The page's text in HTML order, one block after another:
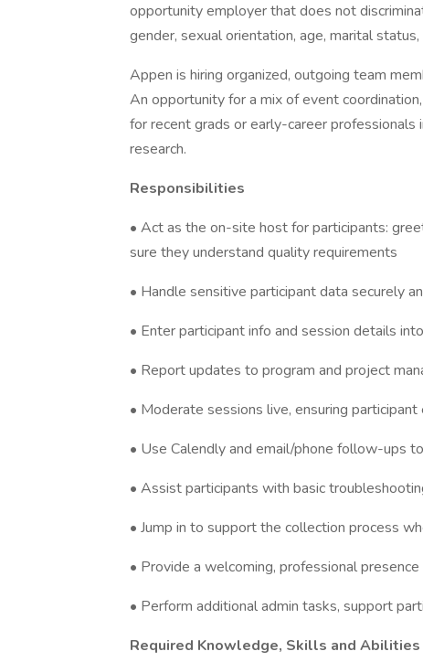
opportunity employer that does not
gender, sexual orientation, age, marital
Appen is hiring organized, outgoing team
An opportunity for a mix of event
for recent grads or early-career
research.
Responsibilities
• Act as the on-site host for participants:
sure they understand quality requirements
• Handle sensitive participant data securely
• Enter participant info and session details
• Report updates to program and project
• Moderate sessions live, ensuring
• Use Calendly and email/phone follow-ups
• Assist participants with basic
• Jump in to support the collection process
• Provide a welcoming, professional
• Perform additional admin tasks, support
Required Knowledge, Skills and Abilities